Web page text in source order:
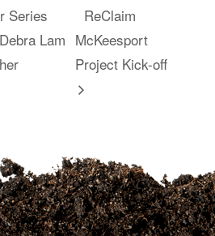
Series
Lam
ReClaim
McKeesport
Project Kick-off